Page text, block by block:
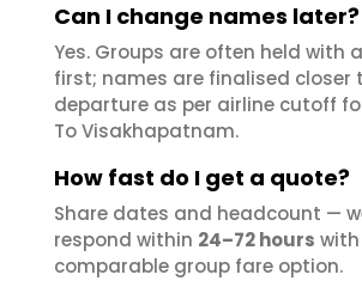
Can I change names later?
Yes. Groups are often held with
first; names are finalised closer
departure as per airline cutoff
To Visakhapatnam.
How fast do I get a quote?
Share dates and headcount —
respond within 24–72 hours
comparable group fare option.